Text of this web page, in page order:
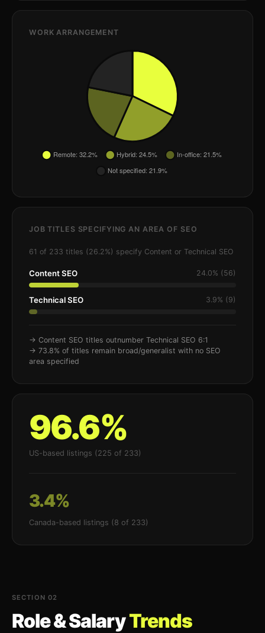
WORK ARRANGEMENT
JOB TITLES SPECIFYING AN AREA OF SEO
61 of 233 titles (26.2%) specify Content or Technical SEO
Content SEO 24.0% (56)
Technical SEO 3.9% (9)
→ Content SEO titles outnumber Technical SEO 6:1
→ 73.8% of titles remain broad/generalist with no SEO
area specified
96.6%
US-based listings (225 of 233)
3.4%
Canada-based listings (8 of 233)
SECTION 02
Role & SalaryTrends